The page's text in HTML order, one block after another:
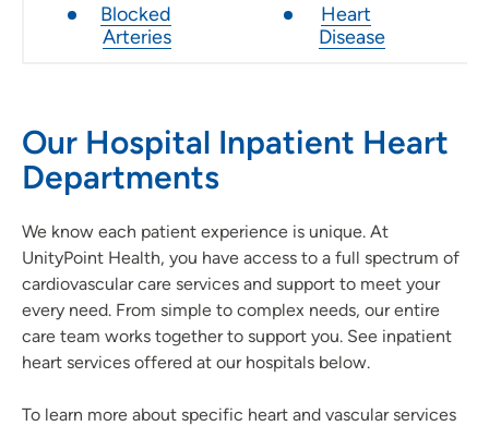
Blocked
Arteries
Heart
Disease
Our Hospital Inpatient Heart
Departments
We know each patient experience is unique. At
UnityPoint Health, you have access to a full spectrum of
cardiovascular care services and support to meet your
every need. From simple to complex needs, our entire
care team works together to support you. See inpatient
heart services offered at our hospitals below.
To learn more about specific heart and vascular services